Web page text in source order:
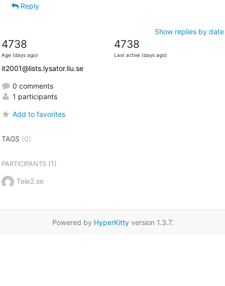
Reply
Show replies by date
4738
Age (days ago)
4738
Last active (days ago)
it2001@lists.lysator.liu.se
0 comments
1 participants
Add to favorites
TAGS (0)
PARTICIPANTS(1)
Tele2.se
Powered by HyperKittyversion 1.3.7.